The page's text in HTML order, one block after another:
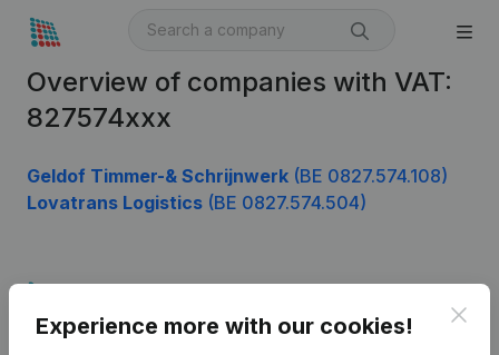
Overview of companies with VAT:
827574xxx
Geldof Timmer-& Schrijnwerk (BE 0827.574.108)
Lovatrans Logistics (BE 0827.574.504)
Experience more with our cookies!
Company information